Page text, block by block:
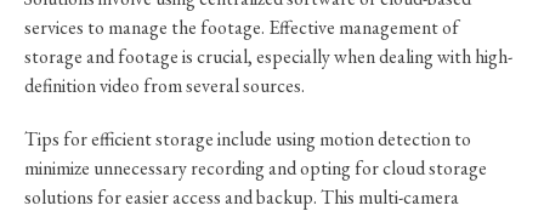
services to manage the footage. Effective management of
storage and footage is crucial, especially when dealing with high-
definition video from several sources.
Tips for efficient storage include using motion detection to
minimize unnecessary recording and opting for cloud storage
solutions for easier access and backup. This multi-camera